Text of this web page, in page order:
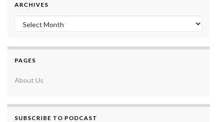
ARCHIVES
Archives
PAGES
About Us
SUBSCRIBE TO PODCAST